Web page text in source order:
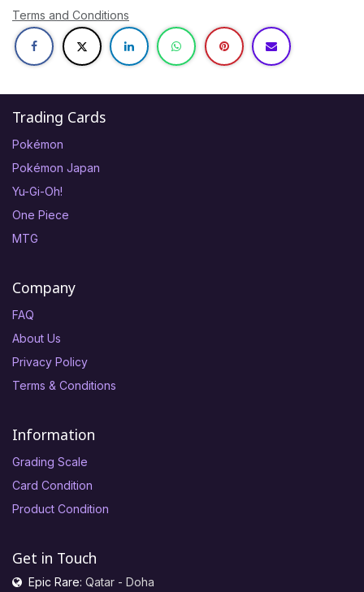
Terms and Conditions
Trading Cards
Pokémon
Pokémon Japan
Yu-Gi-Oh!
One Piece
MTG
Company
FAQ
About Us
Privacy Policy
Terms & Conditions
Information
Grading Scale
Card Condition
Product Condition
Get in Touch
Epic Rare: Qatar - Doha